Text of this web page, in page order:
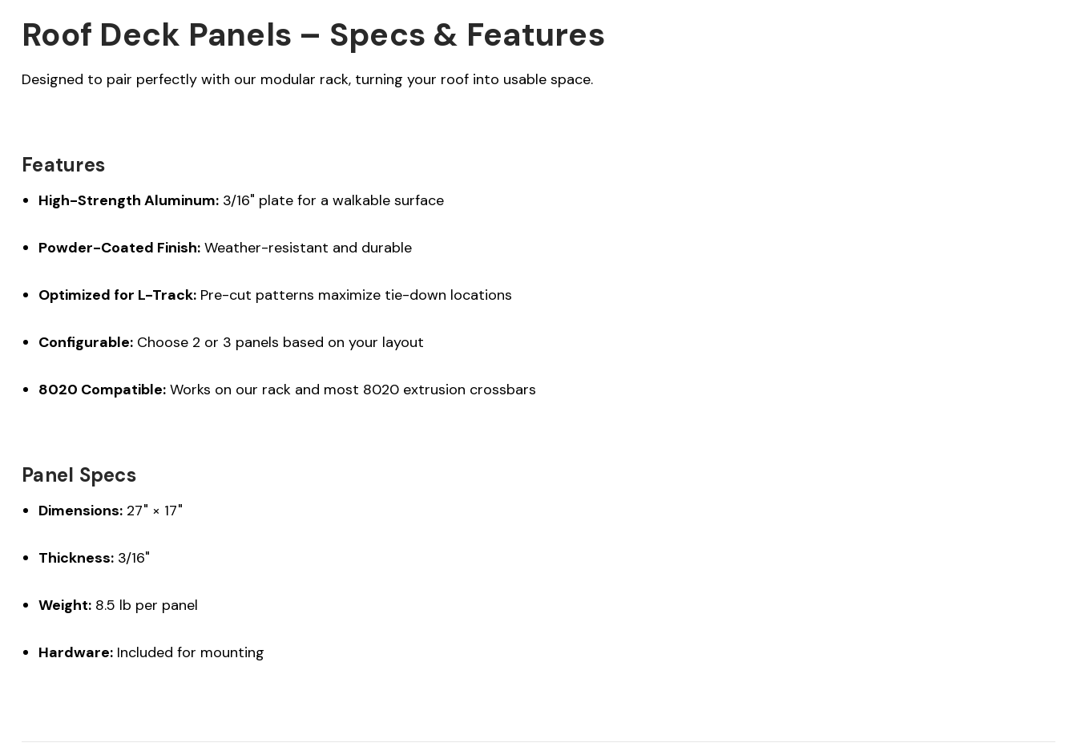
Roof Deck Panels – Specs & Features
Designed to pair perfectly with our modular rack, turning your roof into usable space.
Features
High-Strength Aluminum:3/16" plate for a walkable surface
Powder-Coated Finish:Weather-resistant and durable
Optimized for L-Track:Pre-cut patterns maximize tie-down locations
Configurable:Choose 2 or 3 panels based on your layout
8020 Compatible:Works on our rack and most 8020 extrusion crossbars
Panel Specs
Dimensions:27" × 17"
Thickness:3/16"
Weight:8.5 lb per panel
Hardware:Included for mounting